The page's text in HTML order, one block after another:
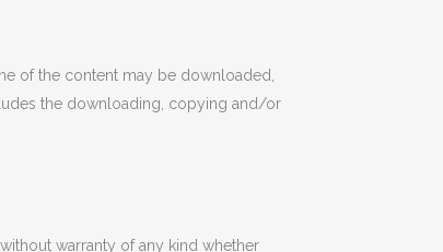
of the content may be downloaded,
the downloading, copying and/or
warranty of any kind whether